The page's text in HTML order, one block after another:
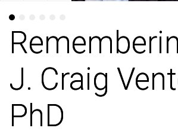
J. Craig
PhD
J. Craig
PhD